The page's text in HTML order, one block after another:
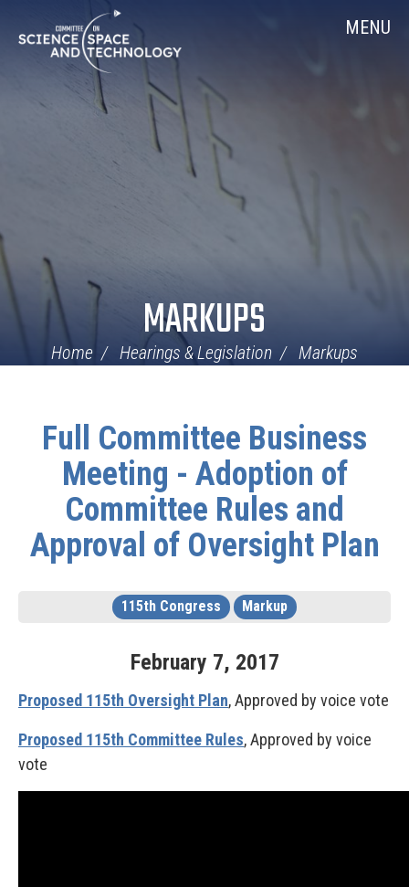
Navigation
MENU
MARKUPS
Home Hearings & Legislation Markups
Full Committee Business
Meeting - Adoption of
Committee Rules and
Approval of Oversight Plan
115th Congress Markup
February 7, 2017
Proposed 115th Oversight Plan, Approved by voice vote
Proposed 115th Committee Rules, Approved by voice
vote